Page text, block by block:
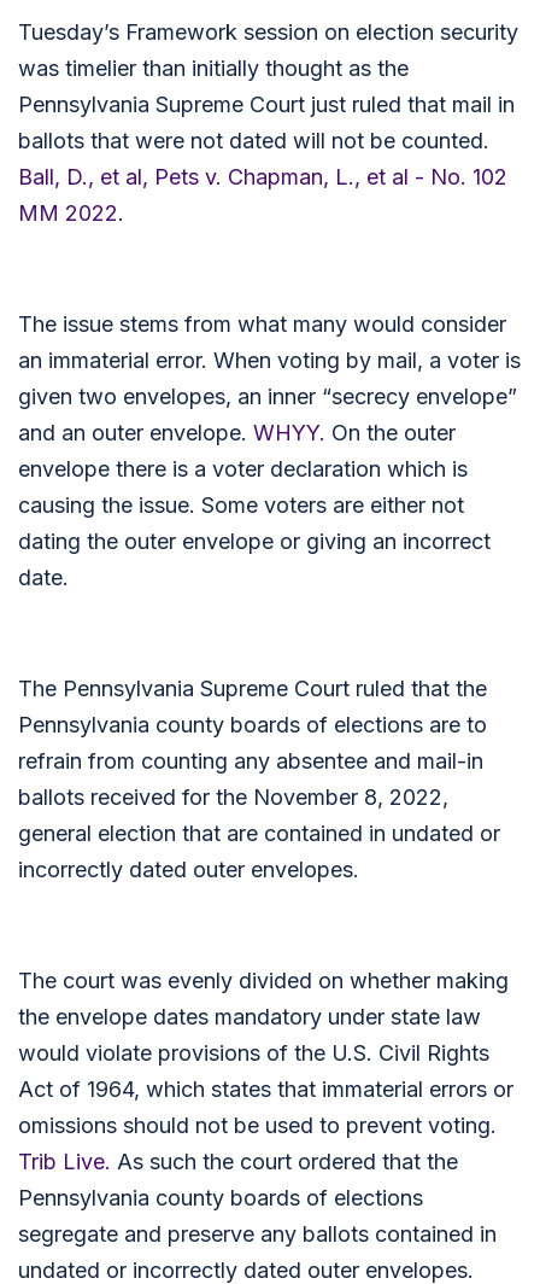
Tuesday’s Framework session on election security
was timelier than initially thought as the
Pennsylvania Supreme Court just ruled that mail in
ballots that were not dated will not be counted.
Ball, D., et al, Pets v. Chapman, L., et al - No. 102
MM 2022.
The issue stems from what many would consider
an immaterial error. When voting by mail, a voter is
given two envelopes, an inner “secrecy envelope”
and an outer envelope. WHYY. On the outer
envelope there is a voter declaration which is
causing the issue. Some voters are either not
dating the outer envelope or giving an incorrect
date.
The Pennsylvania Supreme Court ruled that the
Pennsylvania county boards of elections are to
refrain from counting any absentee and mail-in
ballots received for the November 8, 2022,
general election that are contained in undated or
incorrectly dated outer envelopes.
The court was evenly divided on whether making
the envelope dates mandatory under state law
would violate provisions of the U.S. Civil Rights
Act of 1964, which states that immaterial errors or
omissions should not be used to prevent voting.
Trib Live. As such the court ordered that the
Pennsylvania county boards of elections
segregate and preserve any ballots contained in
undated or incorrectly dated outer envelopes.